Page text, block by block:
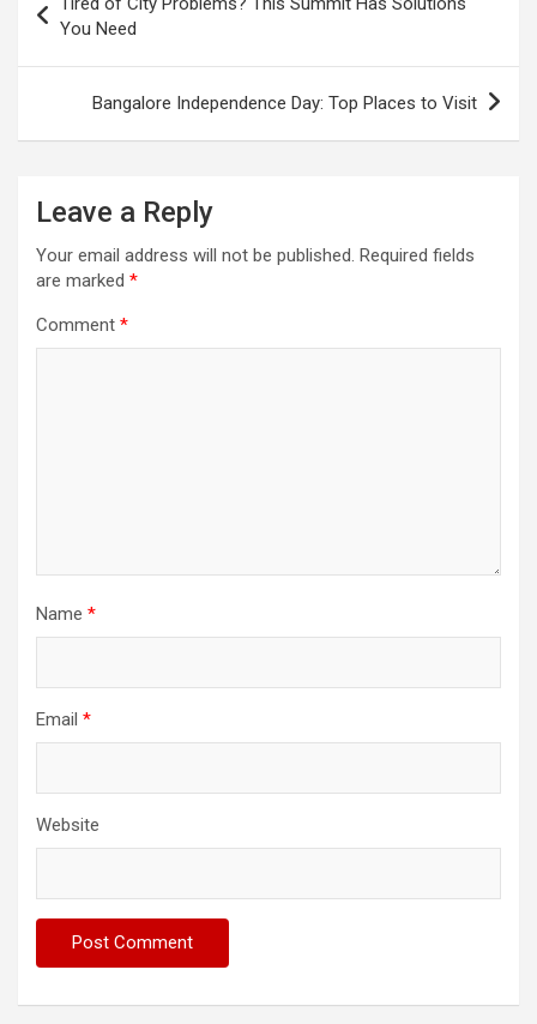
navigation
You Need
Bangalore Independence Day: Top Places to Visit
Leave a Reply
Your email address will not be published. Required fields
are marked *
Comment *
Name *
Email *
Website